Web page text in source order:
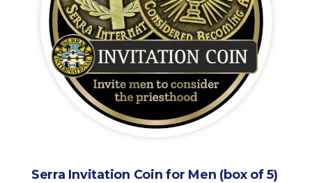
Serra Invitation Coin for Men (box of 5)